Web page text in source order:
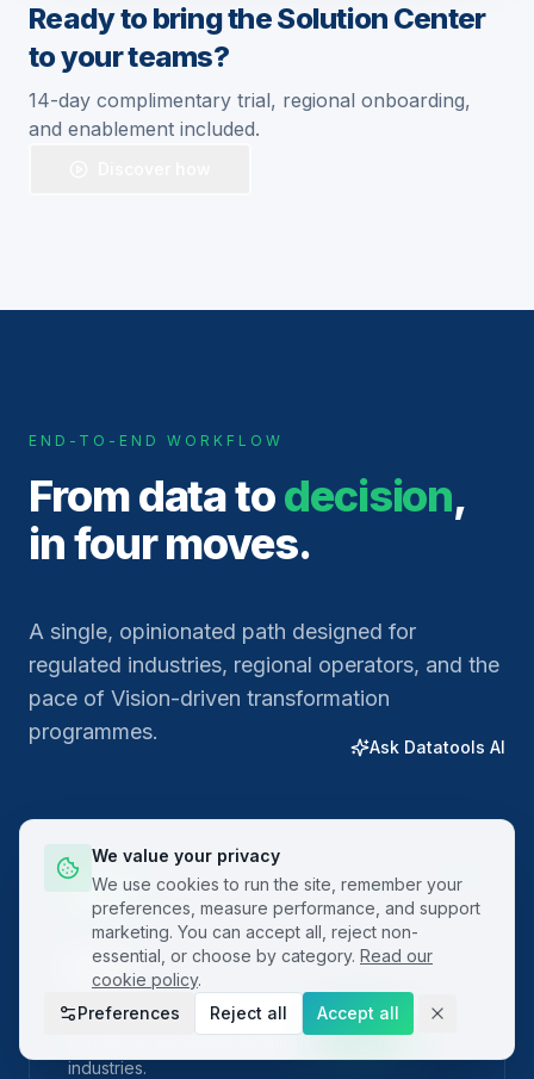
Ready to bring the Solution Center
to your teams?
14-day complimentary trial, regional onboarding,
and enablement included.
END-TO-END WORKFLOW
From data todecision,
in four moves.
A single, opinionated path designed for
regulated industries, regional operators, and the
pace of Vision-driven transformation
programmes.
01
Plan
Frame the problem with built-in project charters
and SIPOC templates localised for regional
industries.
We value your privacy
We use cookies to run the site, remember your
preferences, measure performance, and support
marketing. You can accept all, reject non-
essential, or choose by category. Read our
cookie policy.
Preferences
Reject all Accept all
Ask Datatools AI